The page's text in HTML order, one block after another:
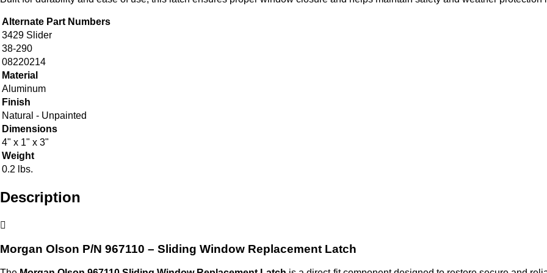
Alternate Part Numbers
3429 Slider
38-290
08220214
Material
Aluminum
Finish
Natural - Unpainted
Dimensions
4" x 1" x 3"
Weight
0.2 lbs.
Description
Morgan Olson P/N 967110 – Sliding Window Replacement Latch